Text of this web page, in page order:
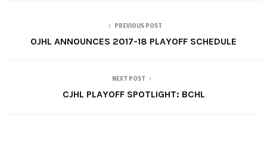
PREVIOUS POST
OJHL ANNOUNCES 2017-18 PLAYOFF SCHEDULE
NEXT POST
CJHL PLAYOFF SPOTLIGHT: BCHL